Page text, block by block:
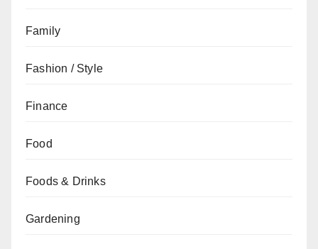
Family
Fashion / Style
Finance
Food
Foods & Drinks
Gardening